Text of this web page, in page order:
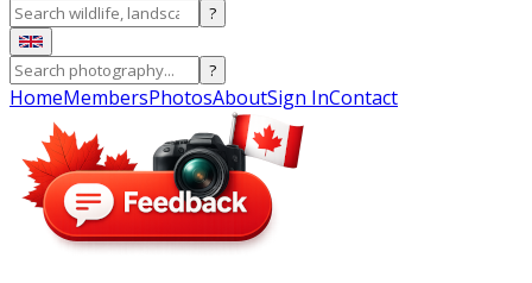
?
?
HomeMembersPhotosAboutSign InContact